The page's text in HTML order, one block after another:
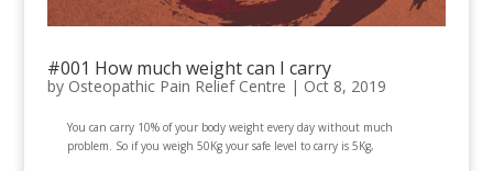
#001 How much weight can I carry
by Osteopathic Pain Relief Centre | Oct 8, 2019
You can carry 10% of your body weight every day without much
problem. So if you weigh 50Kg your safe level to carry is 5Kg,